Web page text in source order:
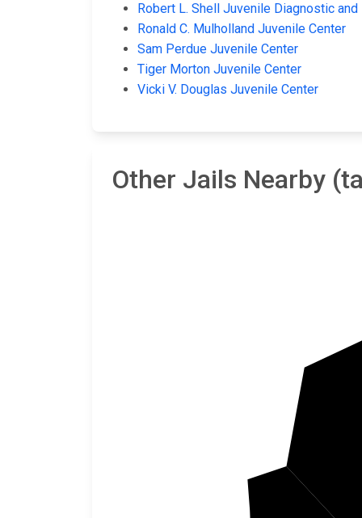
Robert L. Shell Juvenile Diagnostic
Ronald C. Mulholland Juvenile Center
Sam Perdue Juvenile Center
Tiger Morton Juvenile Center
Vicki V. Douglas Juvenile Center
Other Jails Nearby